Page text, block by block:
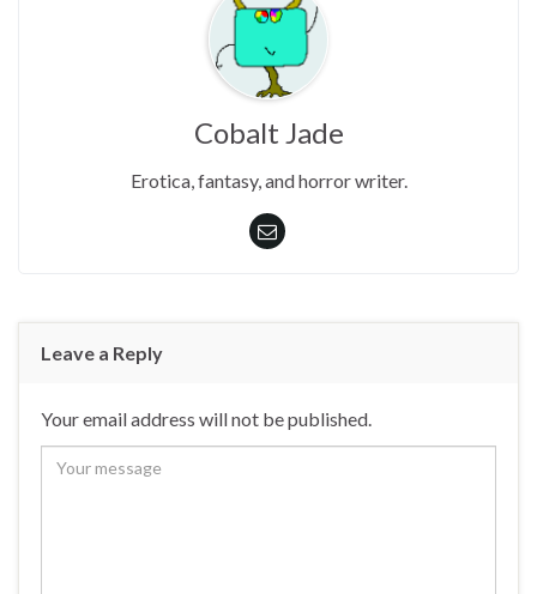
Cobalt Jade
Erotica, fantasy, and horror writer.
Leave a Reply
Your email address will not be published.